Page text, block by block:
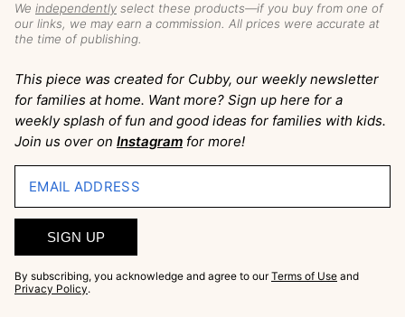
We independently select these products—if you buy from one of
our links, we may earn a commission. All prices were accurate at
the time of publishing.
This piece was created for Cubby, our weekly newsletter
for families at home. Want more? Sign up here for a
weekly splash of fun and good ideas for families with kids.
Join us over on Instagram for more!
EMAIL ADDRESS
SIGN UP
By subscribing, you acknowledge and agree to our Terms of Use and
Privacy Policy.